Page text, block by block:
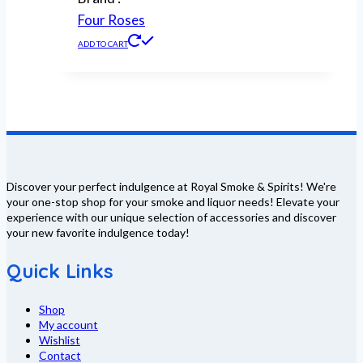
Four Roses
ADD TO CART
Discover your perfect indulgence at Royal Smoke & Spirits! We're
your one-stop shop for your smoke and liquor needs! Elevate your
experience with our unique selection of accessories and discover
your new favorite indulgence today!
Quick Links
Shop
My account
Wishlist
Contact